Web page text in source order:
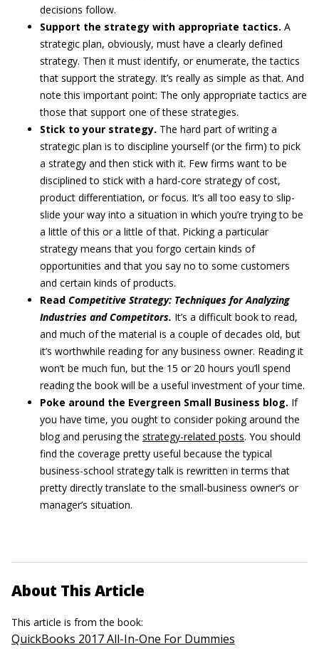
decisions follow.
Support the strategy with appropriate tactics. A
strategic plan, obviously, must have a clearly defined
strategy. Then it must identify, or enumerate, the tactics
that support the strategy. It’s really as simple as that. And
note this important point: The only appropriate tactics are
those that support one of these strategies.
Stick to your strategy. The hard part of writing a
strategic plan is to discipline yourself (or the firm) to pick
a strategy and then stick with it. Few firms want to be
disciplined to stick with a hard-core strategy of cost,
product differentiation, or focus. It’s all too easy to slip-
slide your way into a situation in which you’re trying to be
a little of this or a little of that. Picking a particular
strategy means that you forgo certain kinds of
opportunities and that you say no to some customers
and certain kinds of products.
Read Competitive Strategy: Techniques for Analyzing
Industries and Competitors. It’s a difficult book to read,
and much of the material is a couple of decades old, but
it’s worthwhile reading for any business owner. Reading it
won’t be much fun, but the 15 or 20 hours you’ll spend
reading the book will be a useful investment of your time.
Poke around the Evergreen Small Business blog. If
you have time, you ought to consider poking around the
blog and perusing the strategy-related posts. You should
find the coverage pretty useful because the typical
business-school strategy talk is rewritten in terms that
pretty directly translate to the small-business owner’s or
manager’s situation.
About This Article
This article is from the book:
QuickBooks 2017 All-In-One For Dummies